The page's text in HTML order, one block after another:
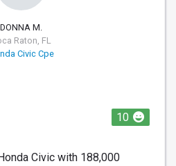
DONNA M.
Raton, FL
Civic Cpe
10
Civic with 188,000